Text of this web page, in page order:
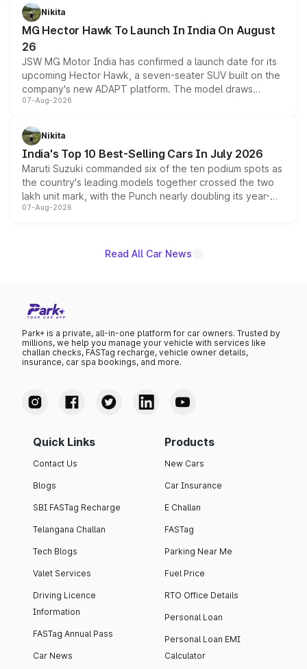
petrol and diesel engine options without any mechanical
changes.
Nikita
MG Hector Hawk To Launch In India On August
26
JSW MG Motor India has confirmed a launch date for its
upcoming Hector Hawk, a seven-seater SUV built on the
company's new ADAPT platform. The model draws
heavily from the Wuling Starlight 560 sold overseas and
in hybrid powertrain options, positioning it above the
existing Hector in the brand's India lineup.
07-Aug-2026
Nikita
India's Top 10 Best-Selling Cars In July 2026
Maruti Suzuki commanded six of the ten podium spots as
the country's leading models together crossed the two
lakh unit mark, with the Punch nearly doubling its year-
on-year volumes to stand out as the fastest-growing
07-Aug-2026
Read All Car News
Park+ is a private, all-in-one platform for car owners. Trusted by
millions, we help you manage your vehicle with services like
challan checks, FASTag recharge, vehicle owner details,
insurance, car spa bookings, and more.
Quick Links
Contact Us
Blogs
SBI FASTag Recharge
Telangana Challan
Tech Blogs
Valet Services
Driving Licence
Information
FASTag Annual Pass
Car News
Products
New Cars
Car Insurance
E Challan
FASTag
Parking Near Me
Fuel Price
RTO Office Details
Personal Loan
Personal Loan EMI
Calculator